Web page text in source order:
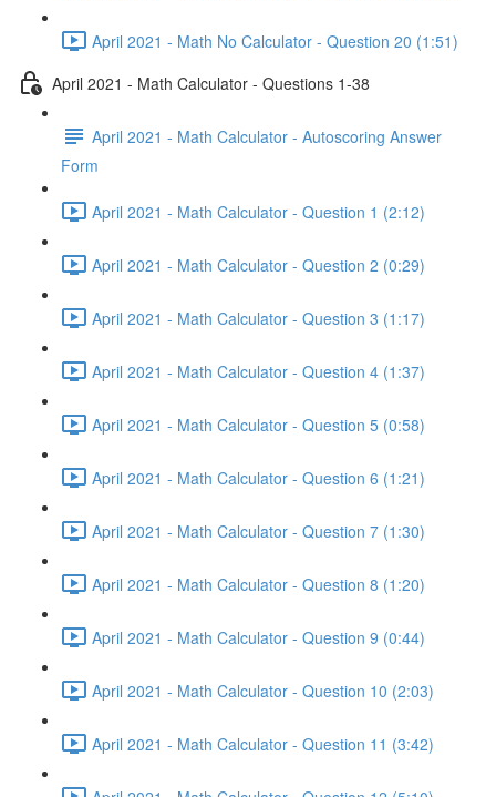
April 2021 - Math No Calculator - Question 20 (1:51)
April 2021 - Math Calculator - Questions 1-38
April 2021 - Math Calculator - Autoscoring Answer
Form
April 2021 - Math Calculator - Question 1 (2:12)
April 2021 - Math Calculator - Question 2 (0:29)
April 2021 - Math Calculator - Question 3 (1:17)
April 2021 - Math Calculator - Question 4 (1:37)
April 2021 - Math Calculator - Question 5 (0:58)
April 2021 - Math Calculator - Question 6 (1:21)
April 2021 - Math Calculator - Question 7 (1:30)
April 2021 - Math Calculator - Question 8 (1:20)
April 2021 - Math Calculator - Question 9 (0:44)
April 2021 - Math Calculator - Question 10 (2:03)
April 2021 - Math Calculator - Question 11 (3:42)